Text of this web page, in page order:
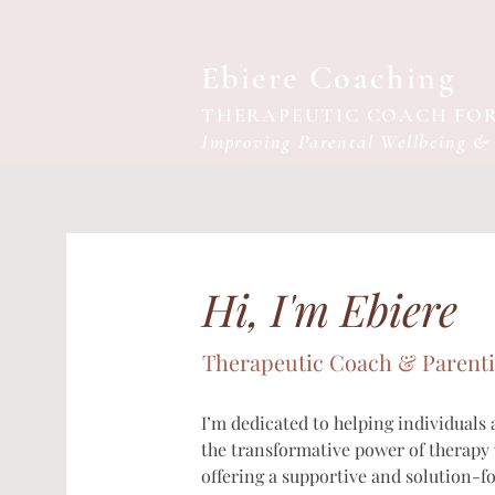
Ebiere Coaching
THERAPEUTIC COACH
Improving Parental Wellbeing
Hi, I'm Ebiere
Therapeutic Coach &
I’m dedicated to helping
the transformative power of
offering a supportive and solution-